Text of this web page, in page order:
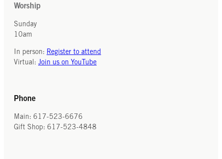
Worship
Sunday
10am
In person: Register to attend
Virtual: Join us on YouTube
Phone
Main: 617-523-6676
Gift Shop: 617-523-4848